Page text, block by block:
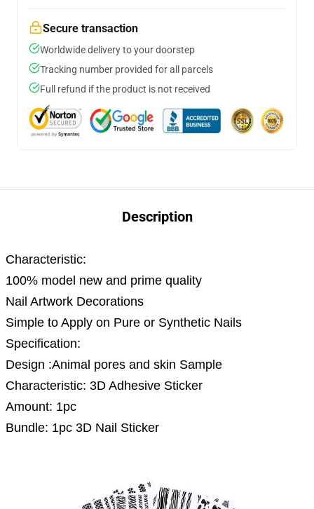
Secure transaction
Worldwide delivery to your doorstep
Tracking number provided for all parcels
Full refund if the product is not received
Description
Characteristic:
100% model new and prime quality
Nail Artwork Decorations
Simple to Apply on Pure or Synthetic Nails
Specification:
Design :Animal pores and skin Sample
Characteristic: 3D Adhesive Sticker
Amount: 1pc
Bundle: 1pc 3D Nail Sticker